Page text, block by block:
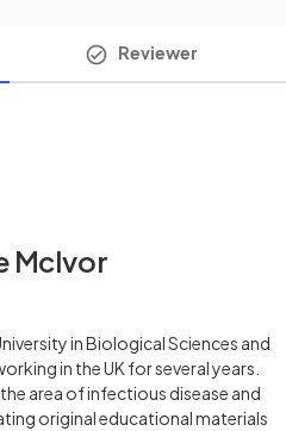
Reviewer
McIvor
in Biological Sciences and
in the UK for several years.
area of infectious disease and
original educational materials